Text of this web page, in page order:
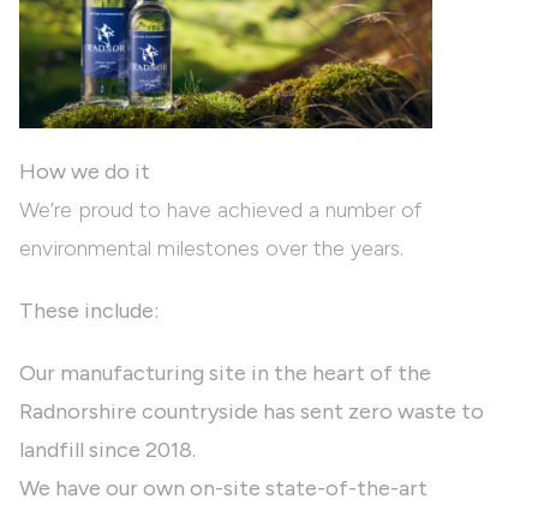
How we do it
We’re proud to have achieved a number of
environmental milestones over the years.
These include:
Our manufacturing site in the heart of the
Radnorshire countryside has sent zero waste to
landfill since 2018.
We have our own on-site state-of-the-art